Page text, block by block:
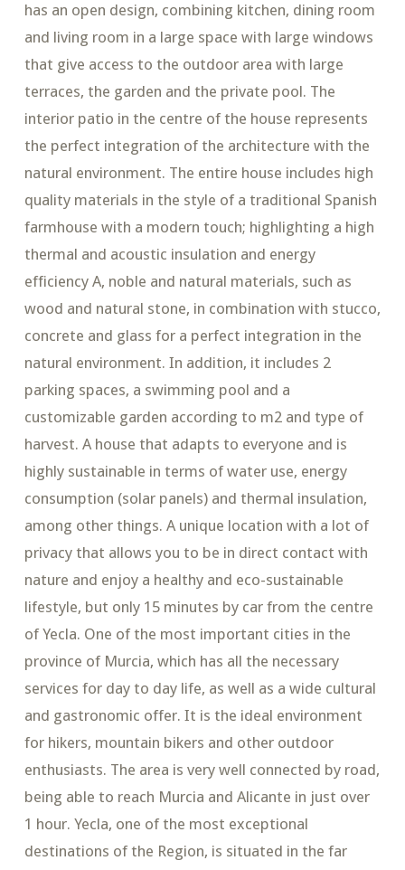
has an open design, combining kitchen, dining room
and living room in a large space with large windows
that give access to the outdoor area with large
terraces, the garden and the private pool. The
interior patio in the centre of the house represents
the perfect integration of the architecture with the
natural environment. The entire house includes high
quality materials in the style of a traditional Spanish
farmhouse with a modern touch; highlighting a high
thermal and acoustic insulation and energy
efficiency A, noble and natural materials, such as
wood and natural stone, in combination with stucco,
concrete and glass for a perfect integration in the
natural environment. In addition, it includes 2
parking spaces, a swimming pool and a
customizable garden according to m2 and type of
harvest. A house that adapts to everyone and is
highly sustainable in terms of water use, energy
consumption (solar panels) and thermal insulation,
among other things. A unique location with a lot of
privacy that allows you to be in direct contact with
nature and enjoy a healthy and eco-sustainable
lifestyle, but only 15 minutes by car from the centre
of Yecla. One of the most important cities in the
province of Murcia, which has all the necessary
services for day to day life, as well as a wide cultural
and gastronomic offer. It is the ideal environment
for hikers, mountain bikers and other outdoor
enthusiasts. The area is very well connected by road,
being able to reach Murcia and Alicante in just over
1 hour. Yecla, one of the most exceptional
destinations of the Region, is situated in the far